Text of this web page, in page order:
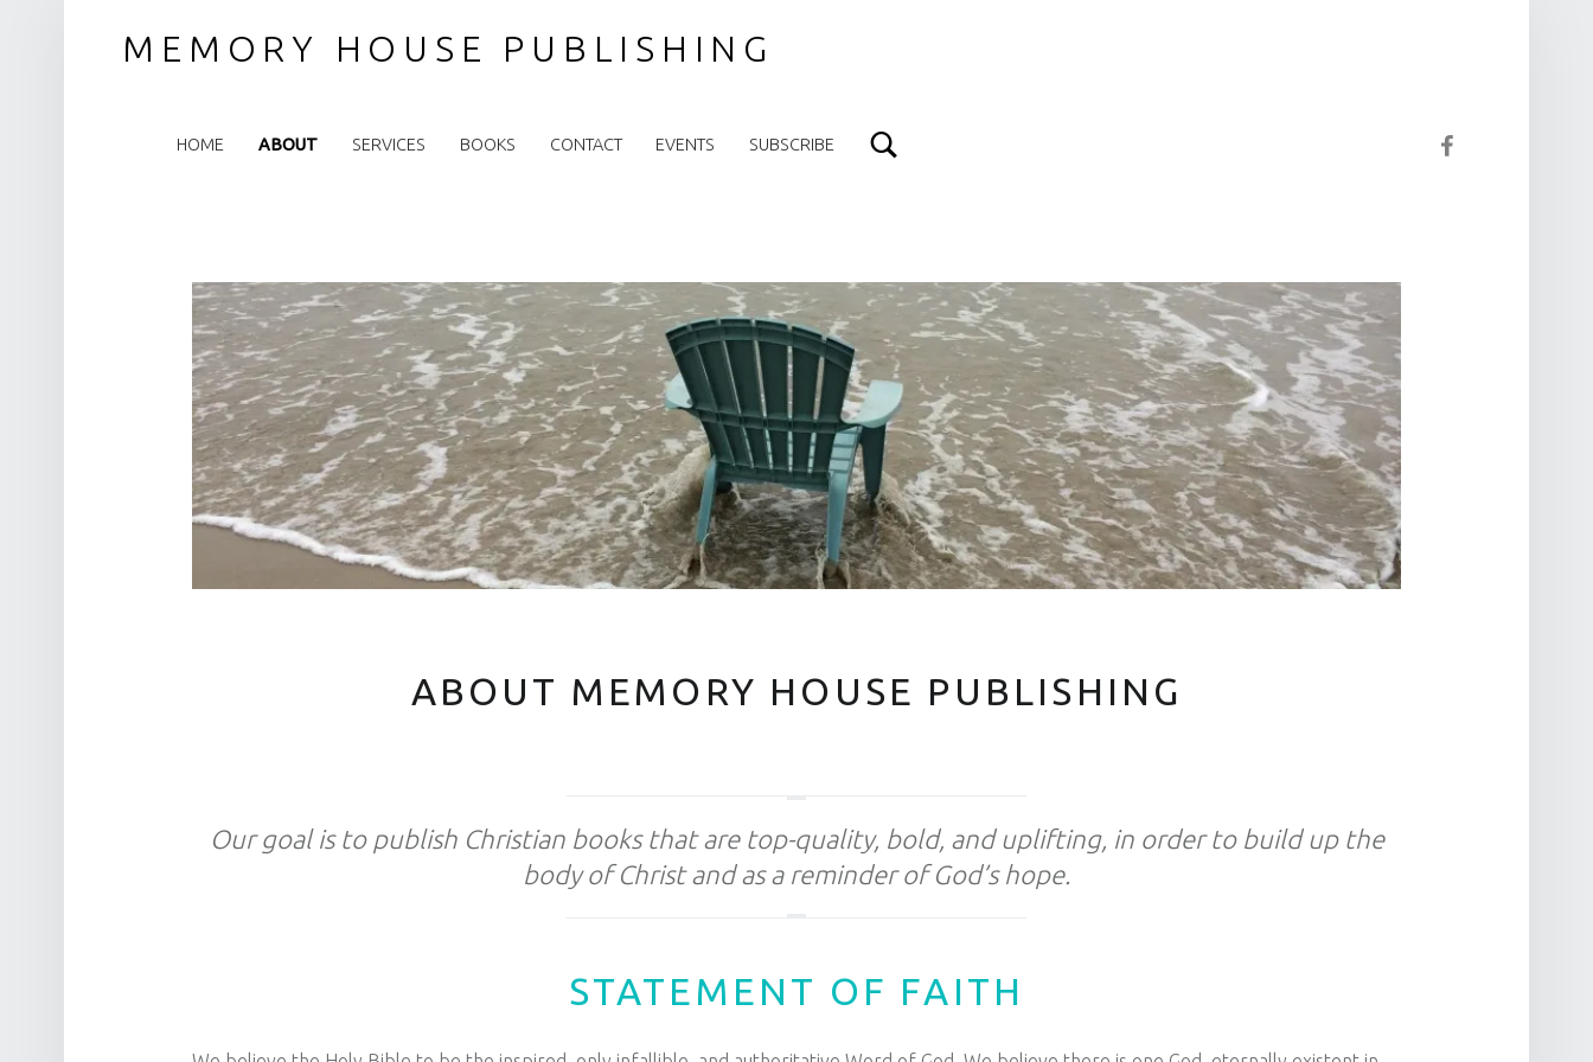
MEMORY HOUSE PUBLISHING
HOME ABOUT SERVICES BOOKS CONTACT EVENTS SUBSCRIBE
ABOUT MEMORY HOUSE PUBLISHING
Our goal is to publish Christian books that are top-quality, bold, and uplifting, in order to build up the
body of Christ and as a reminder of God’s hope.
STATEMENT OF FAITH